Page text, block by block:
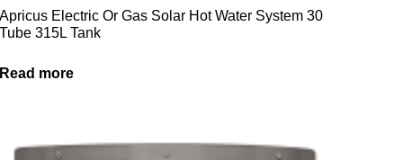
Apricus Electric Or Gas Solar Hot Water System 30
Tube 315L Tank
Read more